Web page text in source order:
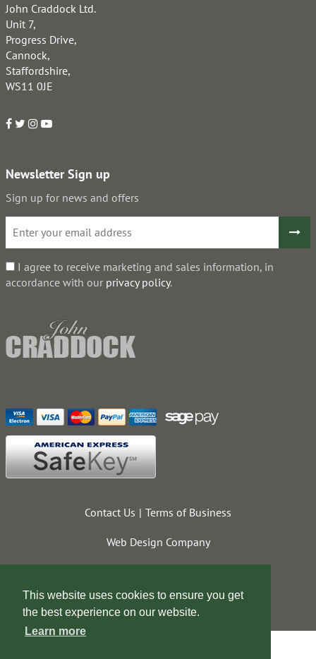
This website uses cookies to ensure you get
the best experience on our website.
Learn more
John Craddock Ltd.
Unit 7,
Progress Drive,
Cannock,
Staffordshire,
WS11 0JE
Newsletter Sign up
Sign up for news and offers
I agree to receive marketing and sales information, in
accordance with our privacy policy.
Contact Us Terms of Business
Web Design Company